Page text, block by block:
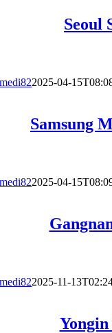
Seoul
medi822025-04-
Samsung
medi822025-04-
medi822025-11-